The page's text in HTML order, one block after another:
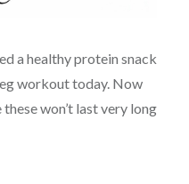
a healthy protein snack
workout today. Now
won’t last very long